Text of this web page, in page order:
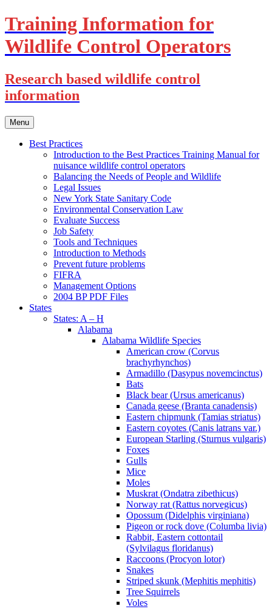
Training Information for
Wildlife Control Operators
Research based wildlife control
information
Menu Skip
to
content
Best Practices
Introduction to the Best Practices Training Manual for
nuisance wildlife control operators
Balancing the Needs of People and Wildlife
Legal Issues
New York State Sanitary Code
Environmental Conservation Law
Evaluate Success
Job Safety
Tools and Techniques
Introduction to Methods
Prevent future problems
FIFRA
Management Options
2004 BP PDF Files
States
States: A – H
Alabama
Alabama Wildlife Species
American crow (Corvus
brachyrhynchos)
Armadillo (Dasypus novemcinctus)
Bats
Black bear (Ursus americanus)
Canada geese (Branta canadensis)
Eastern chipmunk (Tamias striatus)
Eastern coyotes (Canis latrans var.)
European Starling (Sturnus vulgaris)
Foxes
Gulls
Mice
Moles
Muskrat (Ondatra zibethicus)
Norway rat (Rattus norvegicus)
Opossum (Didelphis virginiana)
Pigeon or rock dove (Columba livia)
Rabbit, Eastern cottontail
(Sylvilagus floridanus)
Raccoons (Procyon lotor)
Snakes
Striped skunk (Mephitis mephitis)
Tree Squirrels
Voles